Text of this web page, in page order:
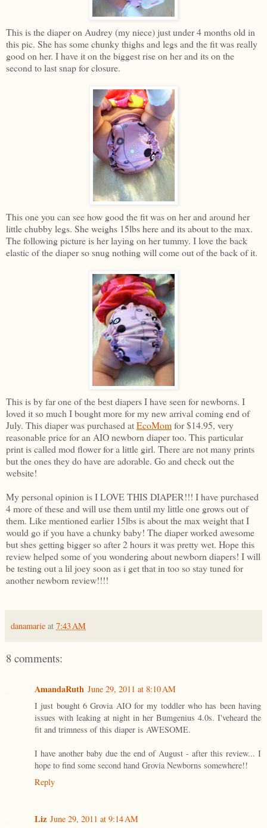
This is the diaper on Audrey (my niece) just under 4 months old in
this pic. She has some chunky thighs and legs and the fit was really
good on her. I have it on the biggest rise on her and its on the
second to last snap for closure.
This one you can see how good the fit was on her and around her
little chubby legs. She weighs 15lbs here and its about to the max.
The following picture is her laying on her tummy. I love the back
elastic of the diaper so snug nothing will come out of the back of it.
This is by far one of the best diapers I have seen for newborns. I
loved it so much I bought more for my new arrival coming end of
July. This diaper was purchased atEcoMomfor $14.95, very
reasonable price for an AIO newborn diaper too. This particular
print is called mod flower for a little girl. There are not many prints
but the ones they do have are adorable. Go and check out the
website!
My personal opinion is I LOVE THIS DIAPER!!! I have purchased
4 more of these and will use them until my little one grows out of
them. Like mentioned earlier 15lbs is about the max weight that I
would go if you have a chunky baby! The diaper worked awesome
but shes getting bigger so after 2 hours it was pretty wet. Hope this
review helped some of you wondering about newborn diapers! I will
be testing out a lil joey soon as i get that in too so stay tuned for
another newborn review!!!!
danamarie at 7:43 AM
8 comments:
AmandaRuth June 29, 2011 at 8:10 AM
I just bought 6 Grovia AIO for my toddler who has been having
issues with leaking at night in her Bumgenius 4.0s. I'veheard the
fit and trimness of this diaper is AWESOME.
I have another baby due the end of August - after this review... I
hope to find some second hand Grovia Newborns somewhere!!
Reply
Liz June 29, 2011 at 9:14 AM